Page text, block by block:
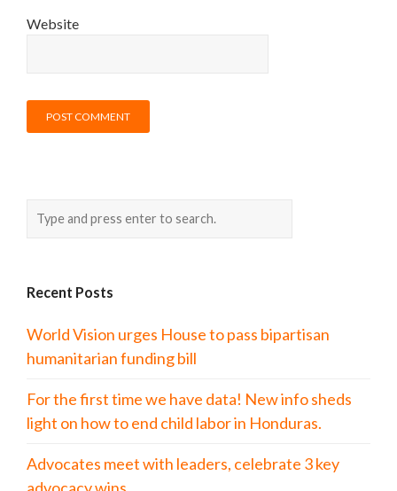
Website
Recent Posts
World Vision urges House to pass bipartisan
humanitarian funding bill
For the first time we have data! New info sheds
light on how to end child labor in Honduras.
Advocates meet with leaders, celebrate 3 key